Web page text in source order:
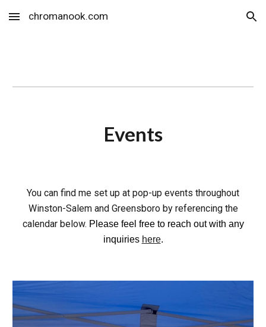
Skip to main content Skip to navigation
chromanook.com
Events
You can find me set up at pop-up events throughout
Winston-Salem and Greensboro by referencing the
calendar below. Please feel free to reach out with any
inquiries here.